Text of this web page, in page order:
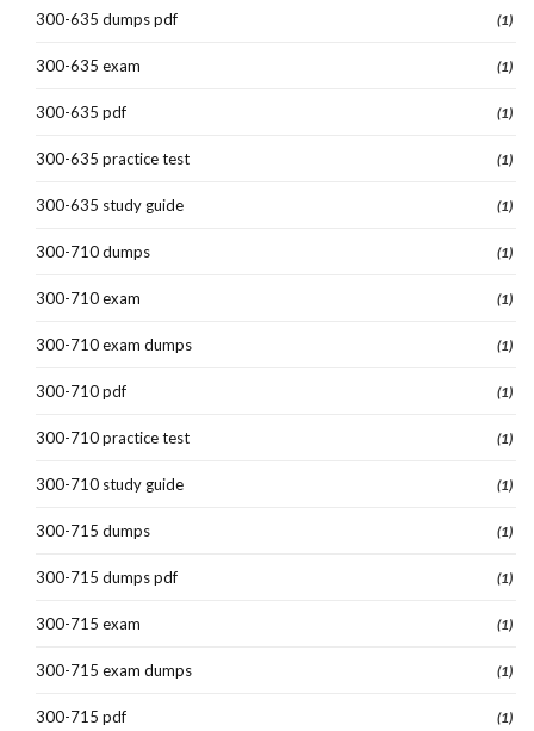
300-635 dumps pdf (1)
300-635 exam (1)
300-635 pdf (1)
300-635 practice test (1)
300-635 study guide (1)
300-710 dumps (1)
300-710 exam (1)
300-710 exam dumps (1)
300-710 pdf (1)
300-710 practice test (1)
300-710 study guide (1)
300-715 dumps (1)
300-715 dumps pdf (1)
300-715 exam (1)
300-715 exam dumps (1)
300-715 pdf (1)